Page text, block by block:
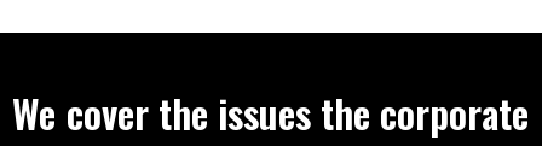
We cover the issues the corporate